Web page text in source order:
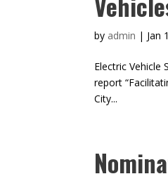
by admin | Jan
Electric Vehicle
report
City...